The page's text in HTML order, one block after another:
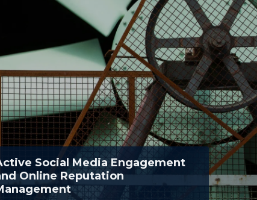
Social Media Engagement
Online Reputation